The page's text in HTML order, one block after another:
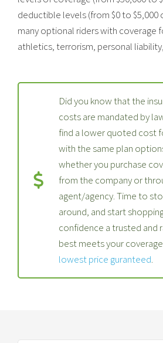
deductible levels (from $0 to $5,000
many optional riders with coverage
athletics, terrorism, personal
Did you know that the
costs are mandated by
find a lower quoted cost
with the same plan
whether you purchase
from the company or
agent/agency. Time to
around, and start
confidence a trusted and
best meets your
lowest price guranteed.